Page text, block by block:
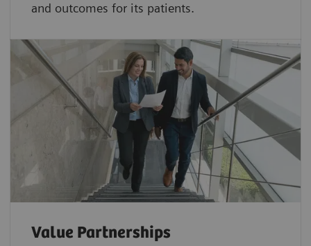
and outcomes for its patients.
Value Partnerships